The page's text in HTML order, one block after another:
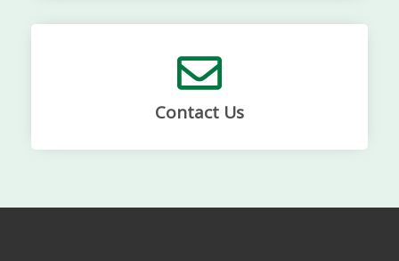
Contact Us